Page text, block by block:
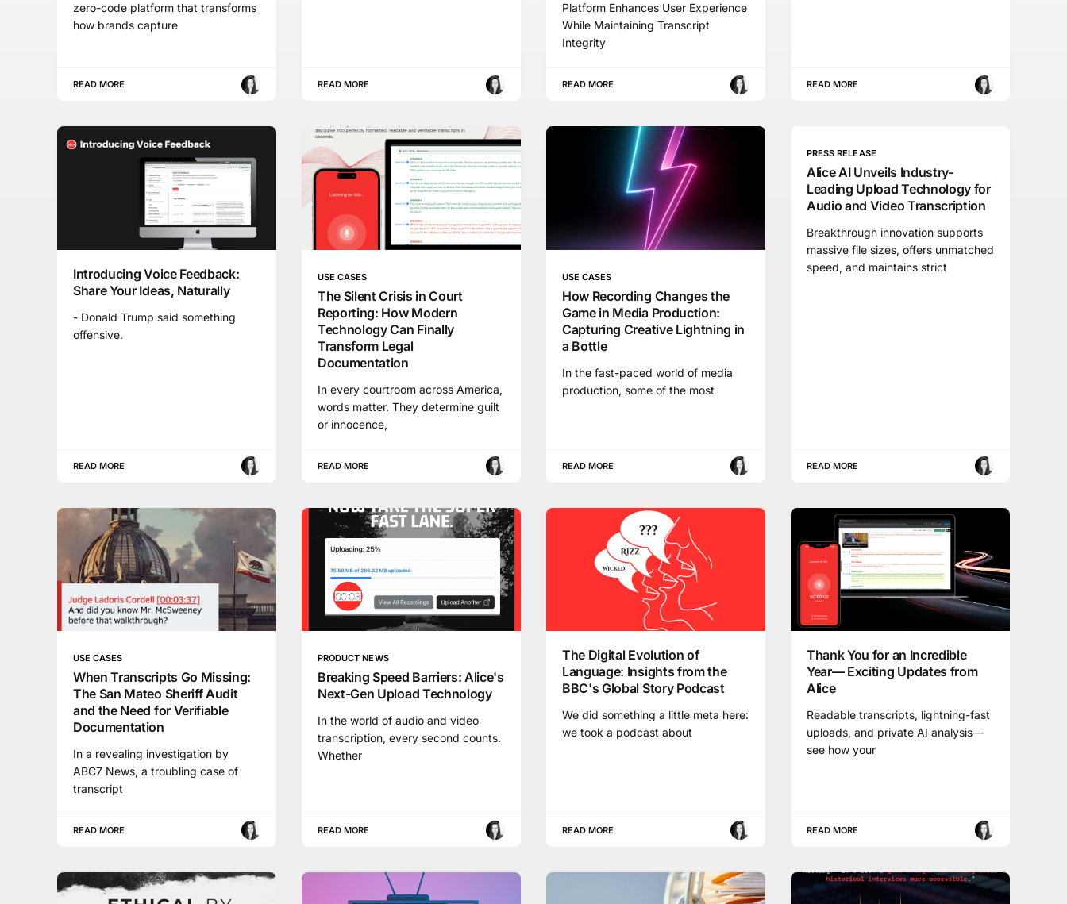
zero-code platform that transforms
how brands capture
READ MORE READ MORE
Platform Enhances User Experience
While Maintaining Transcript
Integrity
READ MORE READ MORE
Introducing Voice Feedback:
Share Your Ideas, Naturally
- Donald Trump said something
offensive.
READ MORE
USE CASES
The Silent Crisis in Court
Reporting: How Modern
Technology Can Finally
Transform Legal
Documentation
In every courtroom across America,
words matter. They determine guilt
or innocence,
READ MORE
USE CASES
How Recording Changes the
Game in Media Production:
Capturing Creative Lightning in
a Bottle
In the fast-paced world of media
production, some of the most
READ MORE
PRESS RELEASE
Alice AI Unveils Industry-
Leading Upload Technology for
Audio and Video Transcription
Breakthrough innovation supports
massive file sizes, offers unmatched
speed, and maintains strict
READ MORE
USE CASES
When Transcripts Go Missing:
The San Mateo Sheriff Audit
and the Need for Verifiable
Documentation
In a revealing investigation by
ABC7 News, a troubling case of
transcript
READ MORE
PRODUCT NEWS
Breaking Speed Barriers: Alice's
Next-Gen Upload Technology
In the world of audio and video
transcription, every second counts.
Whether
READ MORE
The Digital Evolution of
Language: Insights from the
BBC's Global Story Podcast
We did something a little meta here:
we took a podcast about
READ MORE
Thank You for an Incredible
Year— Exciting Updates from
Alice
Readable transcripts, lightning-fast
uploads, and private AI analysis—
see how your
READ MORE